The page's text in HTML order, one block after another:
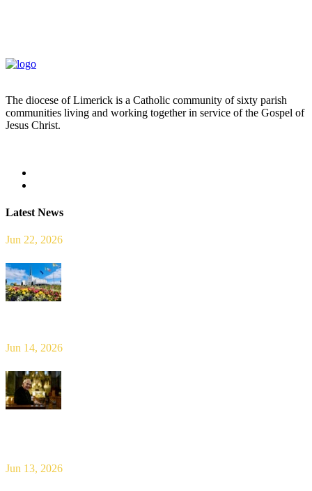
The diocese of Limerick is a Catholic community of sixty parish
communities living and working together in service of the Gospel of
Jesus Christ.
Latest News
Jun 22, 2026
Jun 14, 2026
Jun 13, 2026